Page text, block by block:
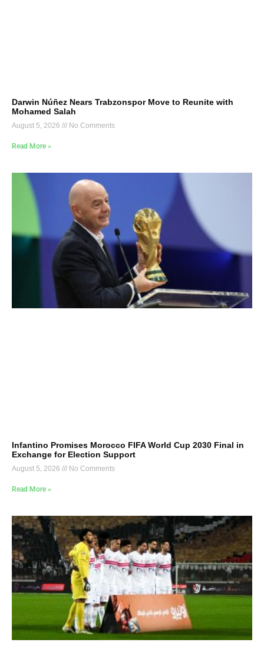
Darwin Núñez Nears Trabzonspor Move to Reunite with
Mohamed Salah
August 5, 2026 No Comments
Read More »
Infantino Promises Morocco FIFA World Cup 2030 Final in
Exchange for Election Support
August 5, 2026 No Comments
Read More »